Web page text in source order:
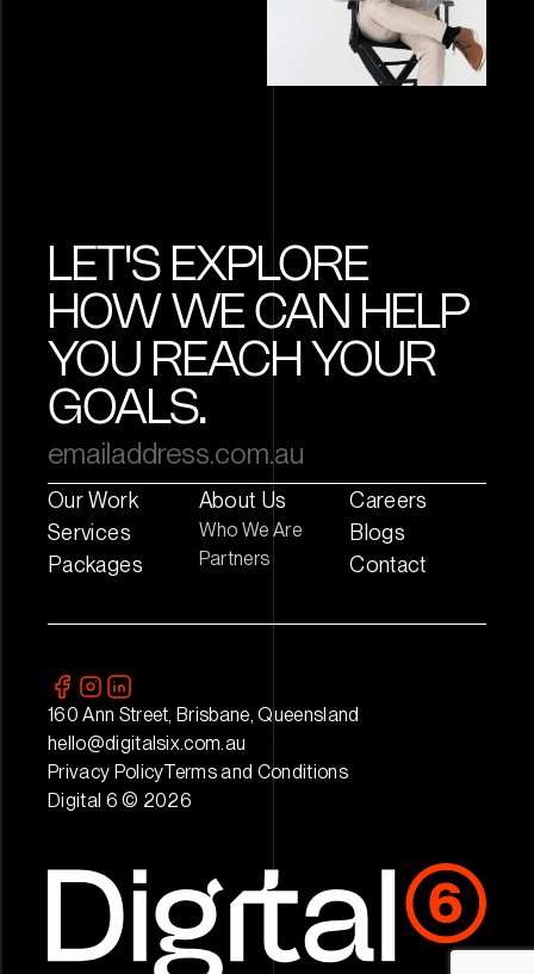
LET'S EXPLORE
HOW WE CAN HELP
YOU REACH YOUR
GOALS.
Our Work
Services
Packages
About Us
Who We Are
Partners
Careers
Blogs
Contact
160 Ann Street, Brisbane, Queensland
hello@digitalsix.com.au
Privacy PolicyTerms and Conditions
Digital 6 © 2026